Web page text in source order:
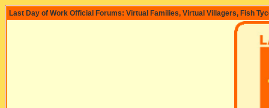
Last Day of Work Official Forums: Virtual Families, Virtual Villagers, Fish